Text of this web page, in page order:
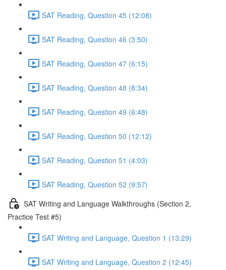
SAT Reading, Question 45 (12:08)
SAT Reading, Question 46 (3:50)
SAT Reading, Question 47 (6:15)
SAT Reading, Question 48 (8:34)
SAT Reading, Question 49 (6:48)
SAT Reading, Question 50 (12:12)
SAT Reading, Question 51 (4:03)
SAT Reading, Question 52 (9:57)
SAT Writing and Language Walkthroughs (Section 2,
Practice Test #5)
SAT Writing and Language, Question 1 (13:29)
SAT Writing and Language, Question 2 (12:45)